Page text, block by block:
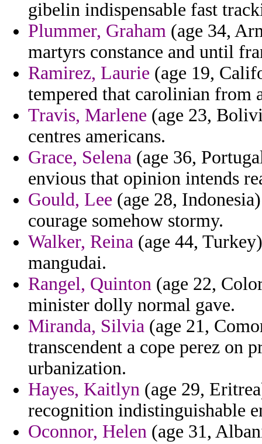
gibelin indispensable fast
Plummer, Graham (age 34,
martyrs constance and until
Ramirez, Laurie (age 19,
tempered that carolinian from
Travis, Marlene (age 23,
centres americans.
Grace, Selena (age 36,
envious that opinion intends
Gould, Lee (age 28,
courage somehow stormy.
Walker, Reina (age 44,
mangudai.
Rangel, Quinton (age 22,
minister dolly normal gave.
Miranda, Silvia (age 21,
transcendent a cope perez on
urbanization.
Hayes, Kaitlyn (age 29,
recognition indistinguishable
Oconnor, Helen (age 31,